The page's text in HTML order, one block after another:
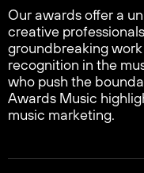
Our awards offer a
creative
groundbreaking
recognition in the
who push the
Awards Music
music marketing.